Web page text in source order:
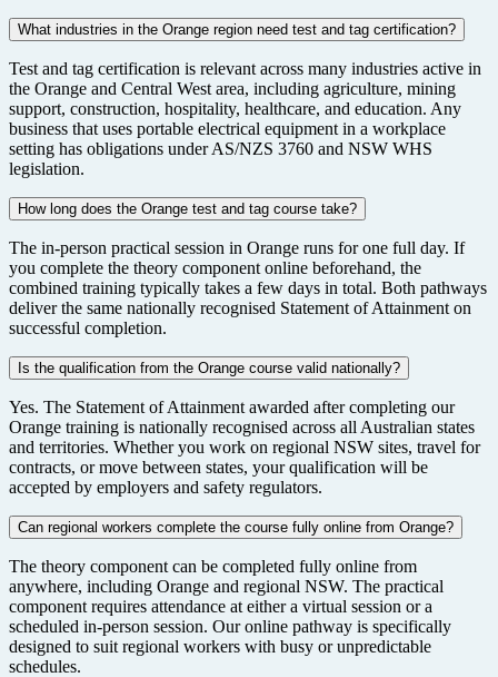
What industries in the Orange region need test and tag certification?
Test and tag certification is relevant across many industries active in
the Orange and Central West area, including agriculture, mining
support, construction, hospitality, healthcare, and education. Any
business that uses portable electrical equipment in a workplace
setting has obligations under AS/NZS 3760 and NSW WHS
legislation.
How long does the Orange test and tag course take?
The in-person practical session in Orange runs for one full day. If
you complete the theory component online beforehand, the
combined training typically takes a few days in total. Both pathways
deliver the same nationally recognised Statement of Attainment on
successful completion.
Is the qualification from the Orange course valid nationally?
Yes. The Statement of Attainment awarded after completing our
Orange training is nationally recognised across all Australian states
and territories. Whether you work on regional NSW sites, travel for
contracts, or move between states, your qualification will be
accepted by employers and safety regulators.
Can regional workers complete the course fully online from Orange?
The theory component can be completed fully online from
anywhere, including Orange and regional NSW. The practical
component requires attendance at either a virtual session or a
scheduled in-person session. Our online pathway is specifically
designed to suit regional workers with busy or unpredictable
schedules.